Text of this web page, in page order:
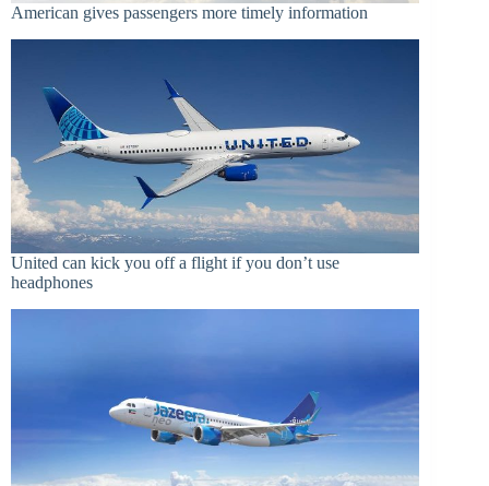
American gives passengers more timely information
United can kick you off a flight if you don’t use
headphones